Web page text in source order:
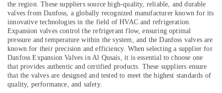
Dubai
Bitzer
Compressor
Suppliers
in
Al
Qusais
Electrical
Dubai
Abudhabi
Sharjah
Ajman
Umm
Al
the region. These suppliers source high-quality, reliable, and durable
valves from Danfoss, a globally recognized manufacturer known for its
innovative technologies in the field of HVAC and refrigeration.
Expansion valves control the refrigerant flow, ensuring optimal
pressure and temperature within the system, and the Danfoss valves are
known for their precision and efficiency. When selecting a supplier for
Danfoss Expansion Valves in Al Qusais, it is essential to choose one
that provides authentic and certified products. These suppliers ensure
that the valves are designed and tested to meet the highest standards of
quality, performance, and safety.